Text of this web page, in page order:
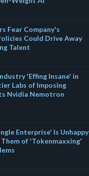
Fear Company's
Could Drive Away
Talent
'Effing Insane' in
Labs of Imposing
Nvidia Nemotron
Enterprise' Is Unhappy
of 'Tokenmaxxing'